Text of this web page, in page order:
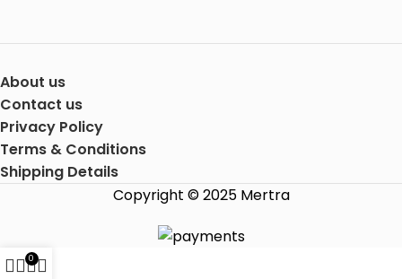
About us
Contact us
Privacy Policy
Terms & Conditions
Shipping Details
Copyright © 2025 Mertra
0